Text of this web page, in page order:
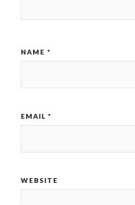
NAME *
EMAIL *
WEBSITE